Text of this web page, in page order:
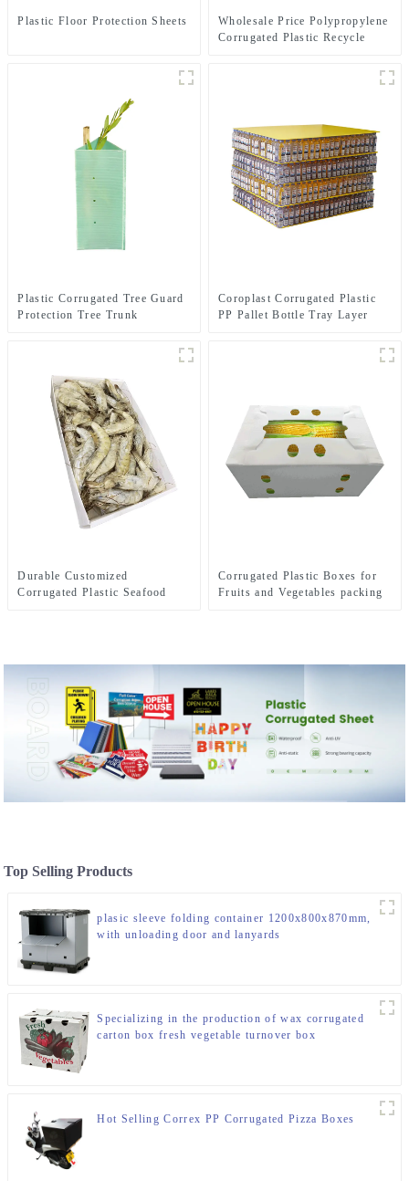
Plastic Floor Protection Sheets
Wholesale Price Polypropylene
Corrugated Plastic Recycle
Plastic Corrugated Tree Guard
Protection Tree Trunk
Coroplast Corrugated Plastic
PP Pallet Bottle Tray Layer
Durable Customized
Corrugated Plastic Seafood
Corrugated Plastic Boxes for
Fruits and Vegetables packing
Top Selling Products
plasic sleeve folding container 1200x800x870mm,
with unloading door and lanyards
Specializing in the production of wax corrugated
carton box fresh vegetable turnover box
Hot Selling Correx PP Corrugated Pizza Boxes